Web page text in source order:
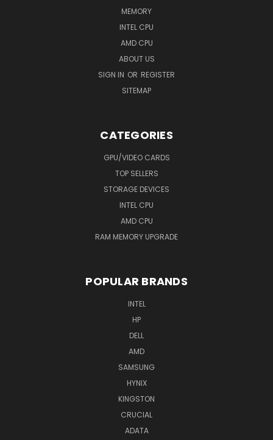
MEMORY
INTEL CPU
AMD CPU
ABOUT US
SIGN IN OR REGISTER
SITEMAP
CATEGORIES
GPU/VIDEO CARDS
TOP SELLERS
STORAGE DEVICES
INTEL CPU
AMD CPU
RAM MEMORY UPGRADE
POPULAR BRANDS
INTEL
HP
DELL
AMD
SAMSUNG
HYNIX
KINGSTON
CRUCIAL
ADATA